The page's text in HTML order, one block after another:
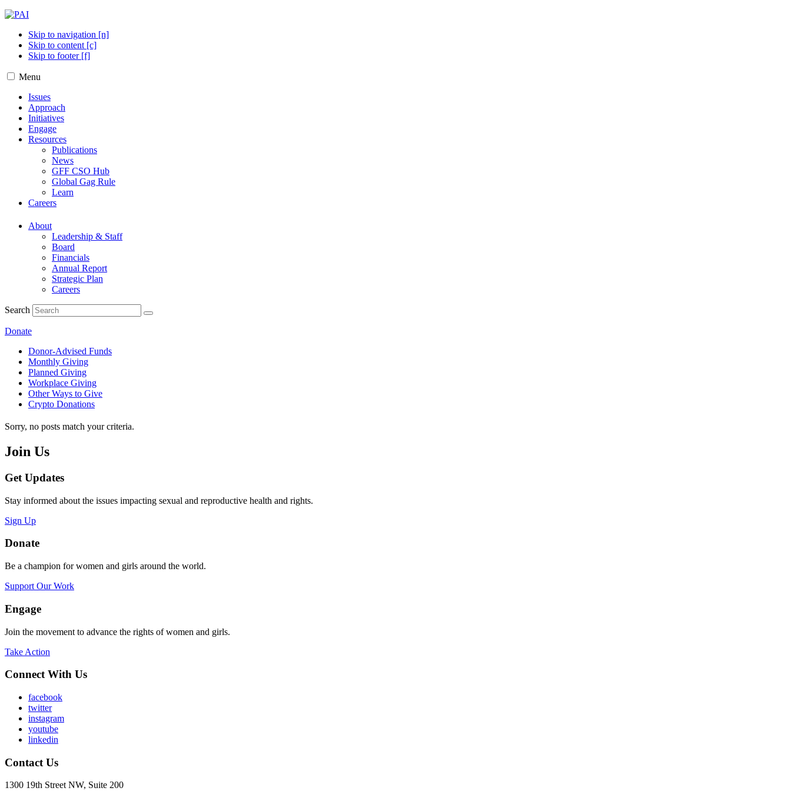
Skip to navigation [n]
Skip to content [c]
Skip to footer [f]
Menu
Issues
Approach
Initiatives
Engage
Resources
Publications
News
GFF CSO Hub
Global Gag Rule
Learn
Careers
About
Leadership & Staff
Board
Financials
Annual Report
Strategic Plan
Careers
Search
Donate
Donor-Advised Funds
Monthly Giving
Planned Giving
Workplace Giving
Other Ways to Give
Crypto Donations
Sorry, no posts match your criteria.
Join Us
Get Updates
Stay informed about the issues impacting sexual and reproductive health and rights.
Sign Up
Donate
Be a champion for women and girls around the world.
Support Our Work
Engage
Join the movement to advance the rights of women and girls.
Take Action
Connect With Us
facebook
twitter
instagram
youtube
linkedin
Contact Us
1300 19th Street NW, Suite 200